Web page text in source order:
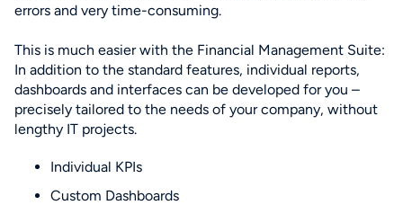
errors and very time-consuming.
This is much easier with the Financial Management Suite:
In addition to the standard features, individual reports,
dashboards and interfaces can be developed for you –
precisely tailored to the needs of your company, without
lengthy IT projects.
Individual KPIs
Custom Dashboards